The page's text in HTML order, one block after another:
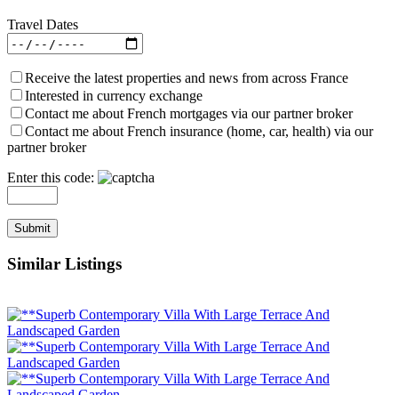
Travel Dates
Receive the latest properties and news from across France
Interested in currency exchange
Contact me about French mortgages via our partner broker
Contact me about French insurance (home, car, health) via our
partner broker
Enter this code:
Similar Listings